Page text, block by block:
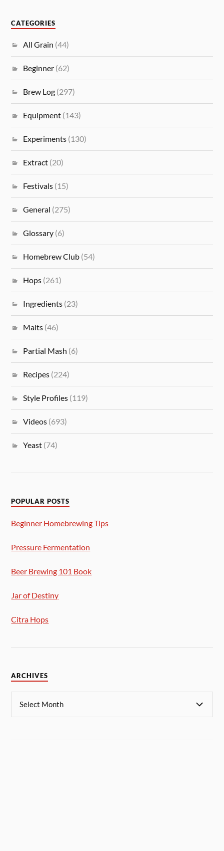
CATEGORIES
All Grain (44)
Beginner (62)
Brew Log (297)
Equipment (143)
Experiments (130)
Extract (20)
Festivals (15)
General (275)
Glossary (6)
Homebrew Club (54)
Hops (261)
Ingredients (23)
Malts (46)
Partial Mash (6)
Recipes (224)
Style Profiles (119)
Videos (693)
Yeast (74)
POPULAR POSTS
Beginner Homebrewing Tips
Pressure Fermentation
Beer Brewing 101 Book
Jar of Destiny
Citra Hops
ARCHIVES